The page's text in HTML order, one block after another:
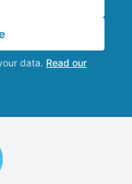
data. Read our